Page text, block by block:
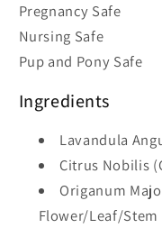
Pregnancy Safe
Nursing Safe
Pup and Pony Safe
Ingredients
Lavandula
Citrus Nobilis
Origanum
Flower/Leaf/Stem